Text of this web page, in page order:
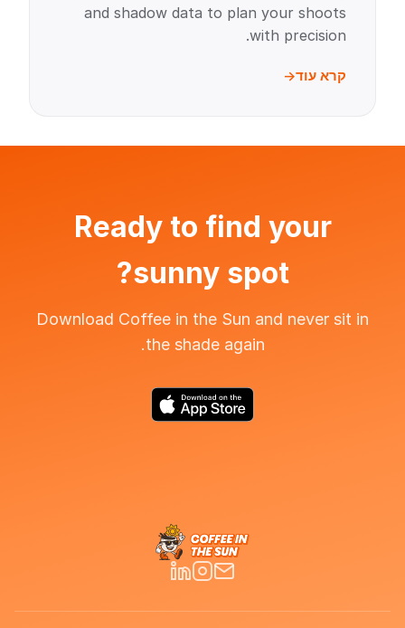
and shadow data to plan your shoots
with precision.
קרא עוד
Ready to find your
sunny spot?
Download Coffee in the Sun and never sit in
the shade again.